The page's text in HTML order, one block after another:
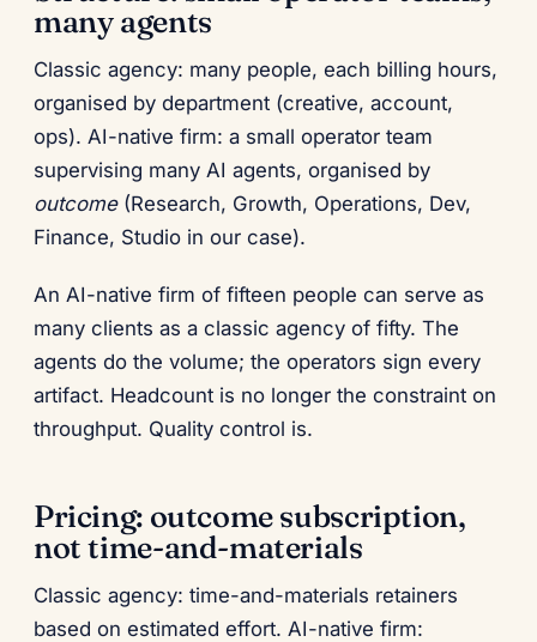
many agents
Classic agency: many people, each billing hours,
organised by department (creative, account,
ops). AI-native firm: a small operator team
supervising many AI agents, organised by
outcome(Research, Growth, Operations, Dev,
Finance, Studio in our case).
An AI-native firm of fifteen people can serve as
many clients as a classic agency of fifty. The
agents do the volume; the operators sign every
artifact. Headcount is no longer the constraint on
throughput. Quality control is.
Pricing: outcome subscription,
not time-and-materials
Classic agency: time-and-materials retainers
based on estimated effort. AI-native firm: